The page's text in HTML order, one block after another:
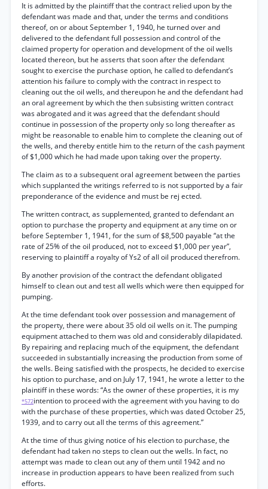
It is admitted by the plaintiff that the contract relied upon by the
defendant was made and that, under the terms and conditions
thereof, on or about September 1, 1940, he turned over and
delivered to the defendant full possession and control of the
claimed property for operation and development of the oil wells
located thereon, but he asserts that soon after the defendant
sought to exercise the purchase option, he called to defendant’s
attention his failure to comply with the contract in respect to
cleaning out the oil wells, and thereupon he and the defendant had
an oral agreement by which the then subsisting written contract
was abrogated and it was agreed that the defendant should
continue in possession of the property only so long thereafter as
might be reasonable to enable him to complete the cleaning out of
the wells, and thereby entitle him to the return of the cash payment
of $1,000 which he had made upon taking over the property.
The claim as to a subsequent oral agreement between the parties
which supplanted the writings referred to is not supported by a fair
preponderance of the evidence and must be rej ected.
The written contract, as supplemented, granted to defendant an
option to purchase the property and equipment at any time on or
before September 1, 1941, for the sum of $8,500 payable “at the
rate of 25% of the oil produced, not to exceed $1,000 per year”,
reserving to plaintiff a royalty of Ys2 of all oil produced therefrom.
By another provision of the contract the defendant obligated
himself to clean out and test all wells which were then equipped for
pumping.
At the time defendant took over possession and management of
the property, there were about 35 old oil wells on it. The pumping
equipment attached to them was old and considerably dilapidated.
By repairing and replacing much of the equipment, the defendant
succeeded in substantially increasing the production from some of
the wells. Being satisfied with the prospects, he decided to exercise
his option to purchase, and on July 17, 1941, he wrote a letter to the
plaintiff in these words: “As the owner of these properties, it is my
*572intention to proceed with the agreement with you having to do
with the purchase of these properties, which was dated October 25,
1939, and to carry out all the terms of this agreement.”
At the time of thus giving notice of his election to purchase, the
defendant had taken no steps to clean out the wells. In fact, no
attempt was made to clean out any of them until 1942 and no
increase in production appears to have been realized from such
efforts.